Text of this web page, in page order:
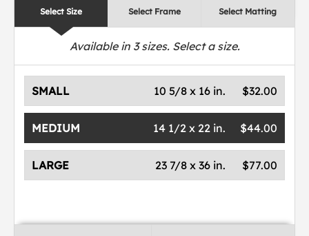
Select Size Select Frame Select Matting
Available in 3sizes. Select a size.
SMALL $32.00
10 5/8 x 16 in.
MEDIUM $44.00
14 1/2 x 22 in.
LARGE $77.00
23 7/8 x 36 in.